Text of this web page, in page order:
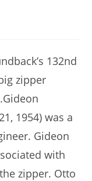
132nd
zipper
1954) was a
Gideon
with
zipper. Otto